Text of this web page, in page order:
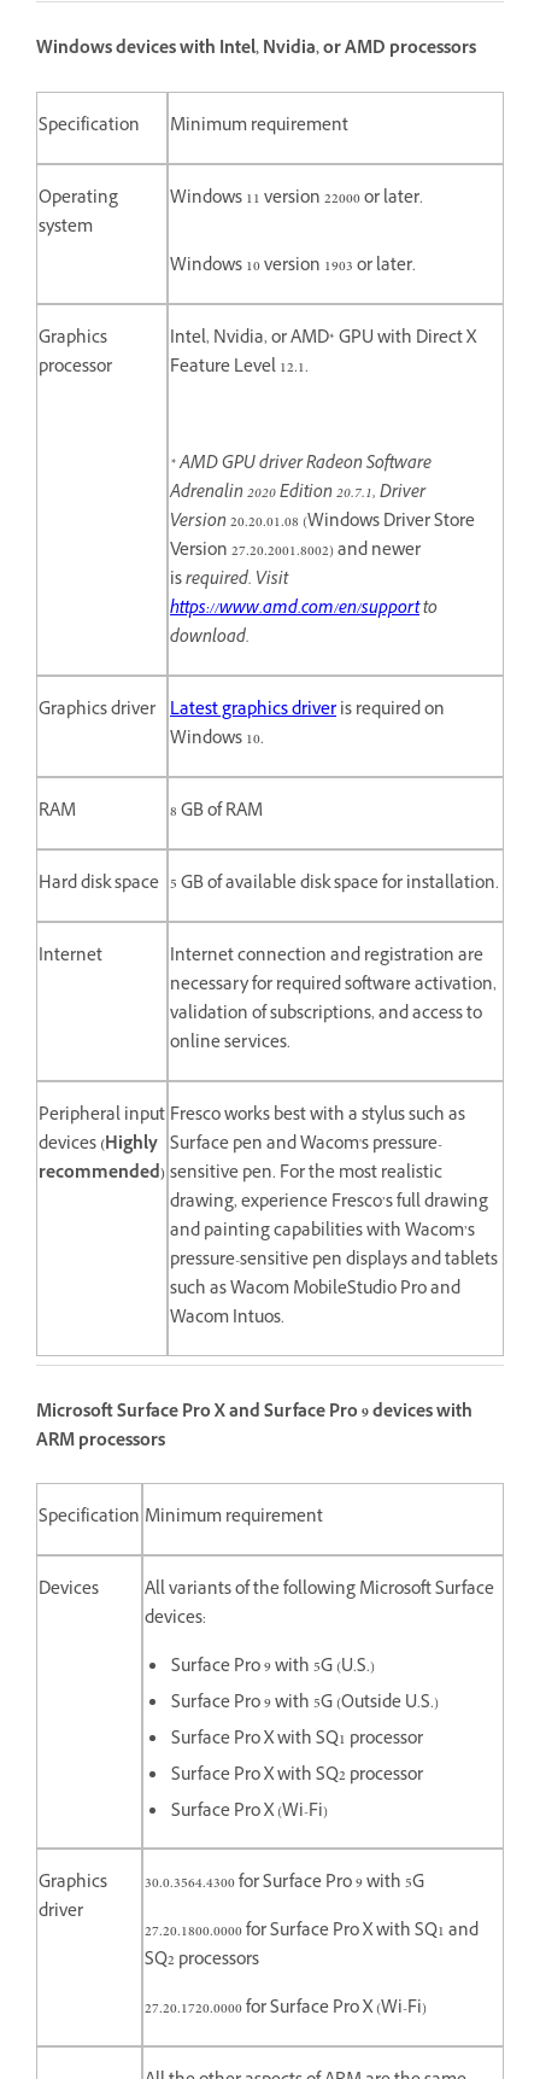
Windows devices with Intel, Nvidia, or AMD processors
Specification Minimum requirement
Operating
system
Windows 11 version 22000 or later.
Windows 10 version 1903 or later.
Graphics
processor
Intel, Nvidia, or AMD* GPU with Direct X
Feature Level 12.1.
* AMD GPU driver Radeon Software
Adrenalin 2020 Edition 20.7.1, Driver
Version20.20.01.08 (Windows Driver Store
Version 27.20.2001.8002) and newer
isrequired. Visit
https://www.amd.com/en/supportto
download.
Graphics driver Latest graphics driveris required on
Windows 10.
RAM 8 GB of RAM
Hard disk space 5 GB of available disk space for installation.
Internet
Internet connection and registration are
necessary for required software activation,
validation of subscriptions, and access to
online services.
Peripheral input
devices(Highly
recommended)
Fresco works best with a stylus such as
Surface pen and Wacom's pressure-
sensitive pen. For the most realistic
drawing, experience Fresco’s full drawing
and painting capabilities with Wacom’s
pressure-sensitive pen displays and tablets
such as Wacom MobileStudio Pro and
Wacom Intuos.
Microsoft Surface Pro X and Surface Pro 9 devices with
ARM processors
Specification Minimum requirement
Devices
All variants of the following Microsoft Surface
devices:
Surface Pro 9 with 5G (U.S.)
Surface Pro 9 with 5G (Outside U.S.)
Surface Pro X with SQ1 processor
Surface Pro X with SQ2 processor
Surface Pro X (Wi-Fi)
Graphics
driver
30.0.3564.4300 for Surface Pro 9 with 5G
27.20.1800.0000 forSurface Pro X with SQ1 and
SQ2 processors
27.20.1720.0000 for Surface Pro X (Wi-Fi)